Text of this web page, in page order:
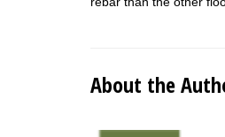
About the